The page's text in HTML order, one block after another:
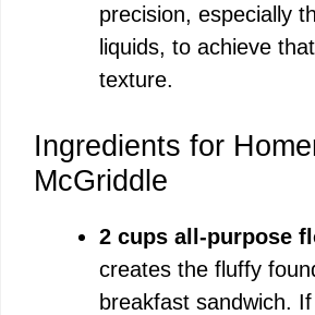
precision, especially
liquids, to achieve
texture.
Ingredients for
McGriddle
2 cups all-purpose
creates the fluffy
breakfast sandwich.